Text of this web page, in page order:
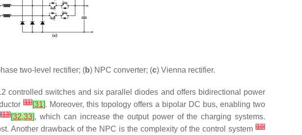
two-level rectifier; (b) NPC converter; (c) Vienna rectifier.
controlled switches and six parallel diodes and offers bidirectional power
[11][31]. Moreover, this topology offers a bipolar DC bus, enabling two
][13][32,33], which can increase the output power of the charging systems.
Another drawback of the NPC is the complexity of the control system [10]